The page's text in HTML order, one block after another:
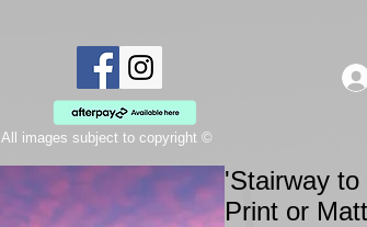
All images subject to copyright ©
'Stairway
Print or